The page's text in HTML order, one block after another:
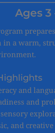
Ages 3
in a warm,
and
and
sensory
and